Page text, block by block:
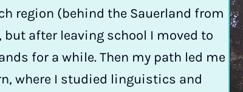
region (behind the Sauerland from
but after leaving school I moved to
for a while. Then my path led me
where I studied linguistics and